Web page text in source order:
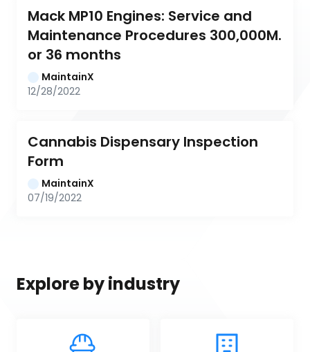
Mack MP10 Engines: Service and
Maintenance Procedures 300,000M.
or 36 months
MaintainX
12/28/2022
Cannabis Dispensary Inspection
Form
MaintainX
07/19/2022
Explore by industry